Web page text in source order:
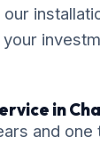
in
and